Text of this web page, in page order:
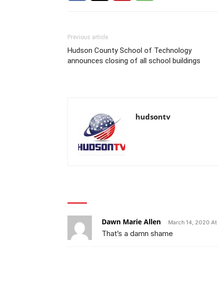
Previous article
Hudson County School of Technology
announces closing of all school buildings
hudsontv
Dawn Marie Allen March 14, 2020 At
That’s a damn shame